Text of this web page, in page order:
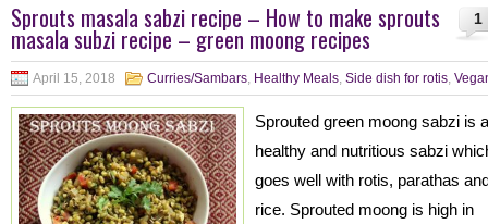
1
Sprouts masala sabzi recipe – How to make sprouts
masala subzi recipe – green moong recipes
April 15, 2018 Curries/Sambars, Healthy Meals, Side dish for rotis,
Sprouted green moong sabzi is a
healthy and nutritious sabzi
goes well with rotis, parathas
rice. Sprouted moong is high in